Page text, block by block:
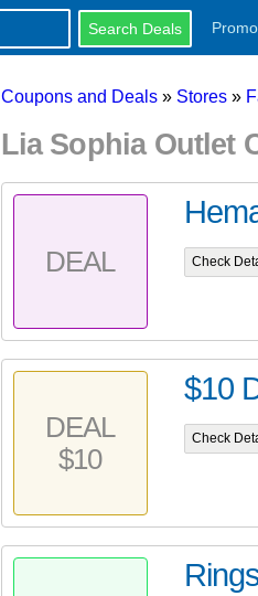
Coupons and Deals » Stores »
Lia Sophia Outlet
DEAL Check
DEAL
$10
$10
Check